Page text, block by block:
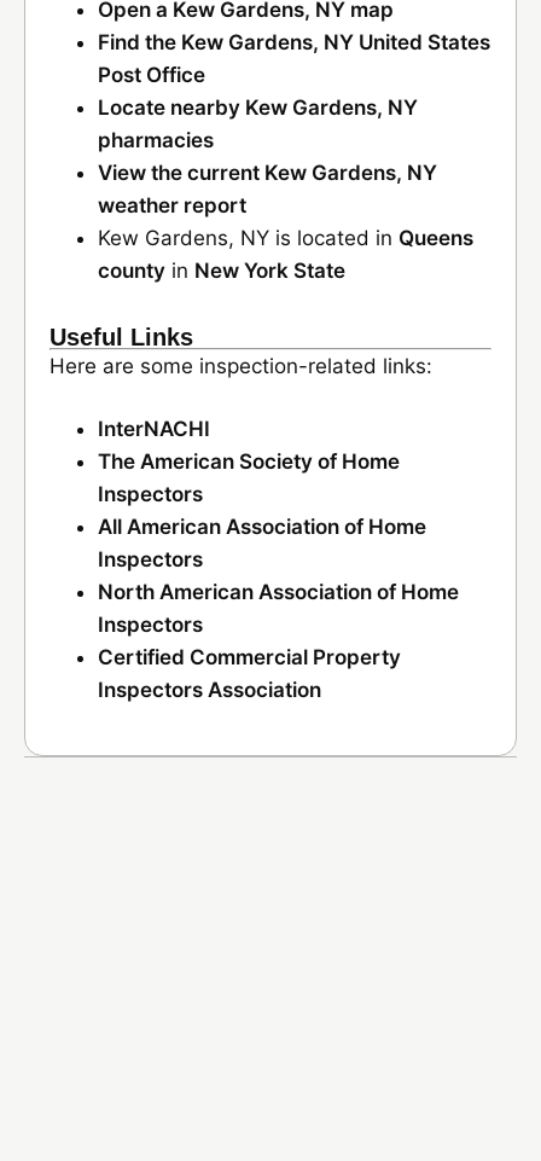
Open a Kew Gardens, NY map
Find the Kew Gardens, NY United States
Post Office
Locate nearby Kew Gardens, NY
pharmacies
View the current Kew Gardens, NY
weather report
Kew Gardens, NY is located in Queens
county in New York State
Useful Links
Here are some inspection-related links:
InterNACHI
The American Society of Home
Inspectors
All American Association of Home
Inspectors
North American Association of Home
Inspectors
Certified Commercial Property
Inspectors Association